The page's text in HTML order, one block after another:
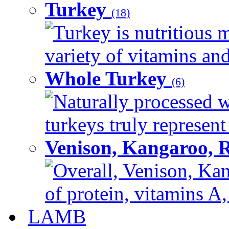
Turkey (18)
Turkey is nutritious
variety of vitamins
Whole Turkey (6)
Naturally processed
turkeys truly
Venison, Kangaroo,
Overall, Venison,
of protein, vitamins
LAMB